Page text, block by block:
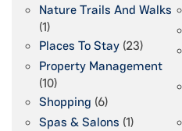
Nature Trails And Walks
(1)
Places To Stay (23)
Property Management
(10)
Shopping (6)
Spas & Salons (1)